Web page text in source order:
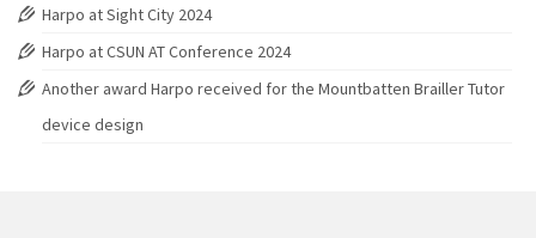
Harpo at Sight City 2024
Harpo at CSUN AT Conference 2024
Another award Harpo received for the Mountbatten Brailler Tutor
device design